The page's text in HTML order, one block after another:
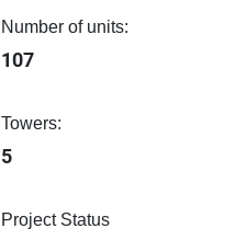
Number of units:
107
Towers:
5
Project Status